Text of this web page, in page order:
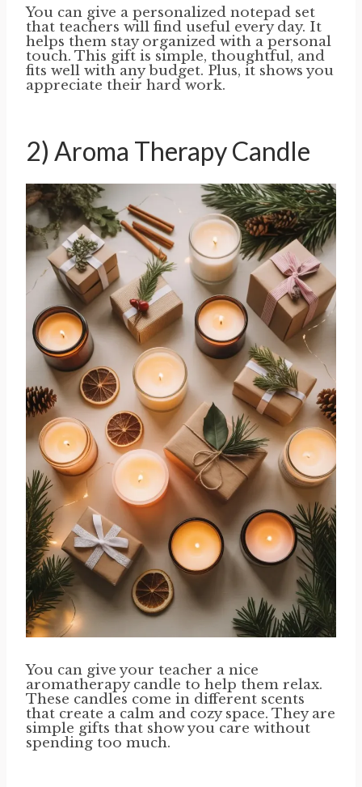
You can give a personalized notepad set
that teachers will find useful every day. It
helps them stay organized with a personal
touch. This gift is simple, thoughtful, and
fits well with any budget. Plus, it shows you
appreciate their hard work.
2) Aroma Therapy Candle
You can give your teacher a nice
aromatherapy candle to help them relax.
These candles come in different scents
that create a calm and cozy space. They are
simple gifts that show you care without
spending too much.